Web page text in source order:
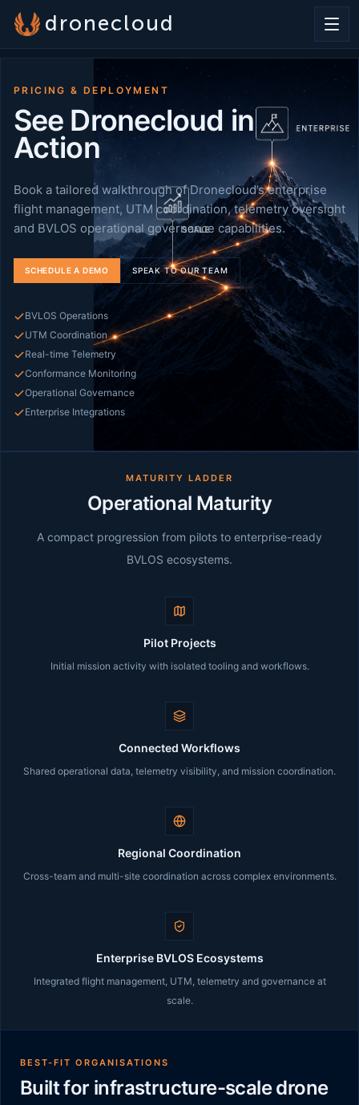
dronecloud
PRICING & DEPLOYMENT
See Dronecloud in
Action
Book a tailored walkthrough of Dronecloud’s enterprise
flight management, UTM coordination, telemetry oversight
and BVLOS operational governance capabilities.
SCHEDULE A DEMO SPEAK TO OUR TEAM
BVLOS Operations
UTM Coordination
Real-time Telemetry
Conformance Monitoring
Operational Governance
Enterprise Integrations
MATURITY LADDER
Operational Maturity
A compact progression from pilots to enterprise-ready
BVLOS ecosystems.
Pilot Projects
Initial mission activity with isolated tooling and workflows.
Connected Workflows
Shared operational data, telemetry visibility, and mission coordination.
Regional Coordination
Cross-team and multi-site coordination across complex environments.
Enterprise BVLOS Ecosystems
Integrated flight management, UTM, telemetry and governance at
scale.
BEST-FIT ORGANISATIONS
Built for infrastructure-scale drone